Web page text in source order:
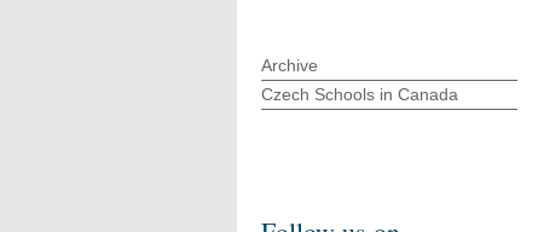
Archive
Czech Schools in Canada